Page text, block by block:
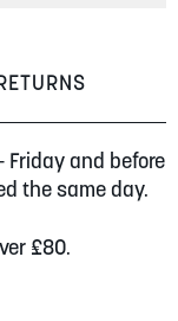
Friday and before
the same day.
£80.